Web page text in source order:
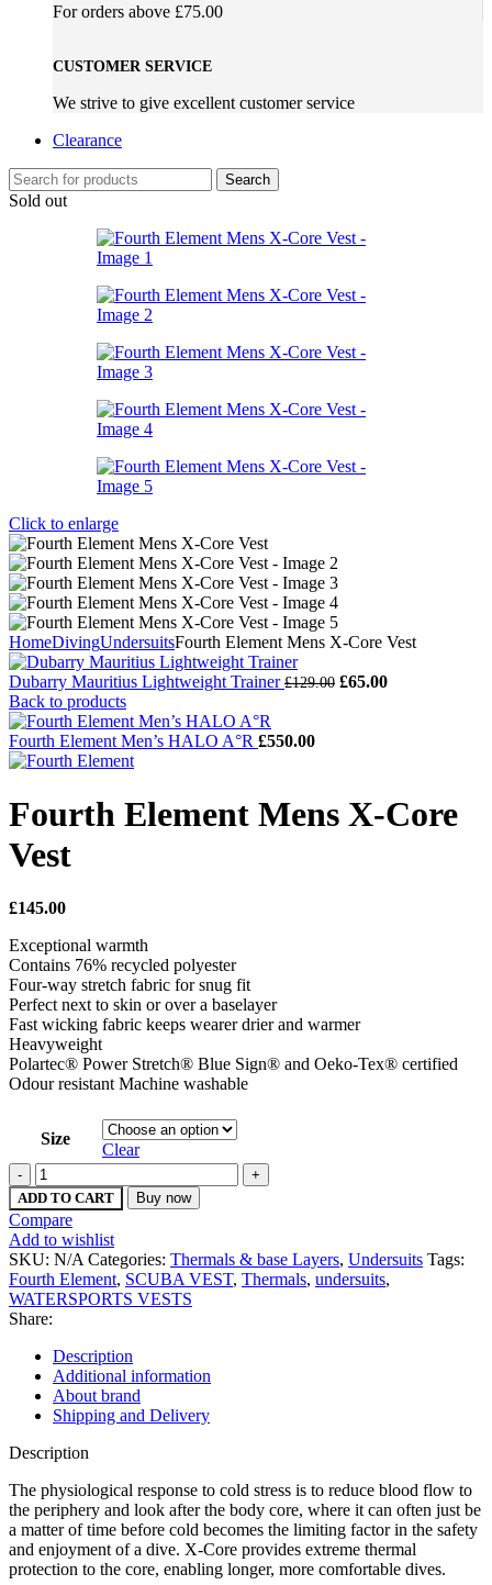
For orders above £75.00
CUSTOMER SERVICE
We strive to give excellent customer service
Clearance
Search
Sold out
Click to enlarge
HomeDivingUndersuitsFourth Element Mens X-Core Vest
Dubarry Mauritius Lightweight Trainer£129.00 Original
£65.00Current
Back to products
Fourth Element Men’s HALO A°R £550.00
Fourth Element Mens X-Core
Vest
£145.00
Exceptional warmth
Contains 76% recycled polyester
Four-way stretch fabric for snug fit
Perfect next to skin or over a baselayer
Fast wicking fabric keeps wearer drier and warmer
Heavyweight
Polartec® Power Stretch® Blue Sign® and Oeko-Tex® certified
Odour resistant Machine washable
Size
Clear
Fourth
Element
Mens
X-
Core
Vest
quantity
ADD TO CART Buy now
Compare
Add to wishlist
SKU: N/ACategories: Thermals & base Layers, Undersuits Tags:
Fourth Element, SCUBA VEST, Thermals, undersuits,
WATERSPORTS VESTS
Share:
Description
Additional information
About brand
Shipping and Delivery
Description
The physiological response to cold stress is to reduce blood flow to
the periphery and look after the body core, where it can often just be
a matter of time before cold becomes the limiting factor in the safety
and enjoyment of a dive. X-Core provides extreme thermal
protection to the core, enabling longer, more comfortable dives.